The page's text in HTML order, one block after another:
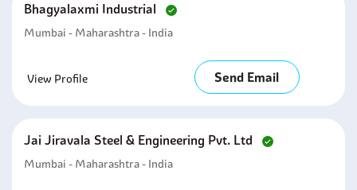
Bhagyalaxmi Industrial
Mumbai - Maharashtra - India
View Profile Send Email
Jai Jiravala Steel & Engineering Pvt. Ltd
Mumbai - Maharashtra - India